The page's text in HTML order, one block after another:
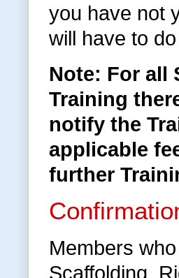
you have not
will have to
Note: For all
Training
notify the
applicable
further
Members
Scaffolding,